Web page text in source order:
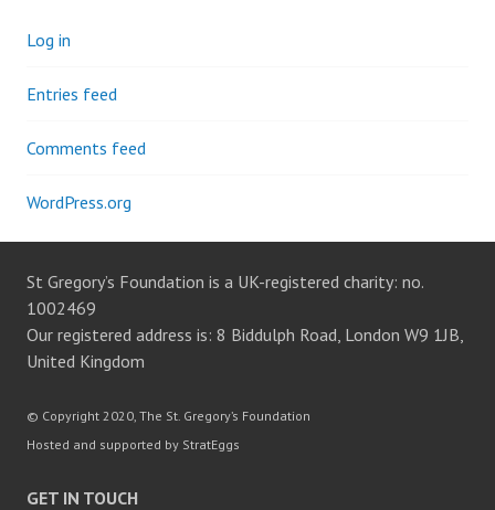
Log in
Entries feed
Comments feed
WordPress.org
St Gregory’s Foundation is a UK-registered charity: no.
1002469
Our registered address is: 8 Biddulph Road, London W9 1JB,
United Kingdom
© Copyright 2020, The St. Gregory’s Foundation
Hosted and supported by StratEggs
GET IN TOUCH